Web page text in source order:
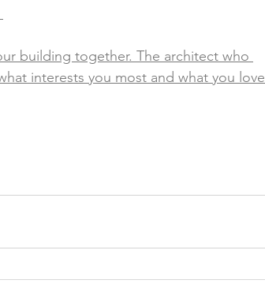
building together. The architect who
interests you most and what you love